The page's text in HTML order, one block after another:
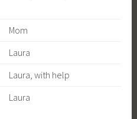
Mom
Laura
Laura, with help
Laura